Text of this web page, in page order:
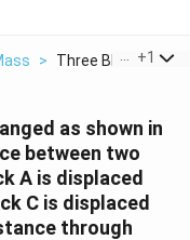
> Three Blocks A B
+1
as shown in
between two
A is displaced
C is displaced
through